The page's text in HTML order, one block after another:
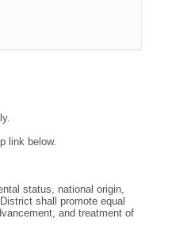
link below.
status, national origin,
shall promote equal
and treatment of